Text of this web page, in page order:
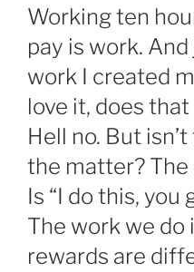
Working ten
pay is work.
work I created
love it, does
Hell no. But
the matter?
Is “I do this, you
The work we
rewards are